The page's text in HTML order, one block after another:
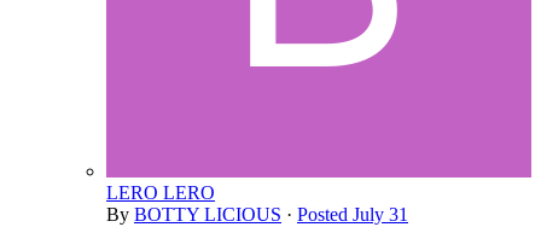
LERO LERO
By BOTTY LICIOUS · Posted July 31